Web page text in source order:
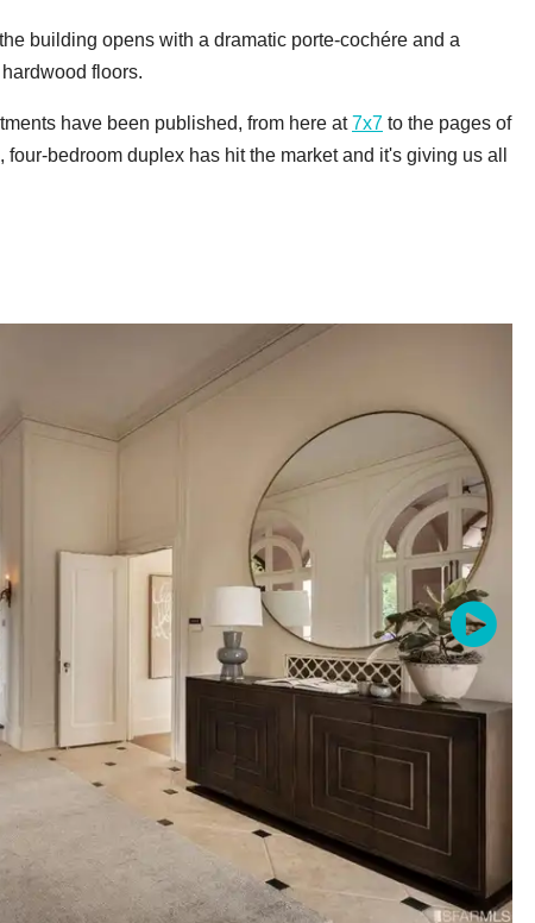
building opens with a dramatic porte-cochére and a
floors.
have been published, from here at7x7 to the pages of
bedroom duplex has hit the market and it's giving us all